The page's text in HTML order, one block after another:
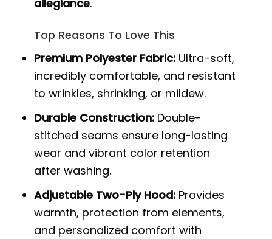
allegiance.
Top Reasons To Love This
Premium Polyester Fabric: Ultra-soft,
incredibly comfortable, and resistant
to wrinkles, shrinking, or mildew.
Durable Construction: Double-
stitched seams ensure long-lasting
wear and vibrant color retention
after washing.
Adjustable Two-Ply Hood: Provides
warmth, protection from elements,
and personalized comfort with